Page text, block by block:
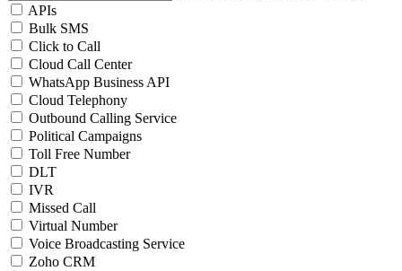
APIs
Bulk SMS
Click to Call
Cloud Call Center
WhatsApp Business API
Cloud Telephony
Outbound Calling Service
Political Campaigns
Toll Free Number
DLT
IVR
Missed Call
Virtual Number
Voice Broadcasting Service
Zoho CRM